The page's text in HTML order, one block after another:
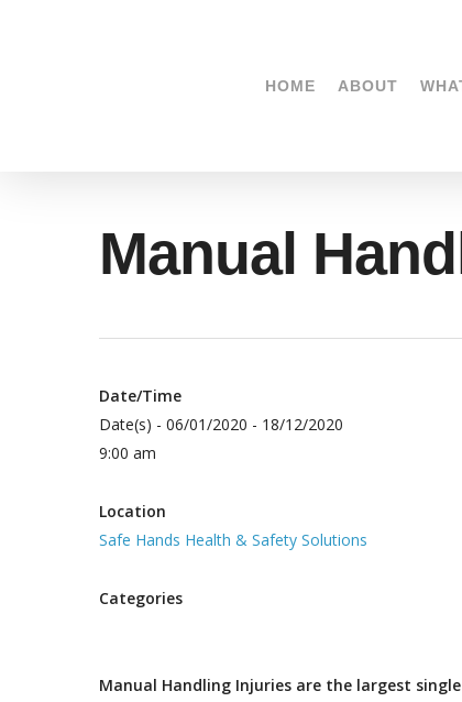
HOME ABOUT
Manual
Date/Time
Date(s) - 06/01/2020 - 18/12/2020
9:00 am
Location
Safe Hands Health & Safety Solutions
Categories
Manual Handling Injuries are the largest